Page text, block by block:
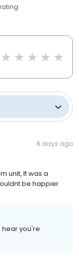
6 days ago
unit, It was a
be happier
hear you're